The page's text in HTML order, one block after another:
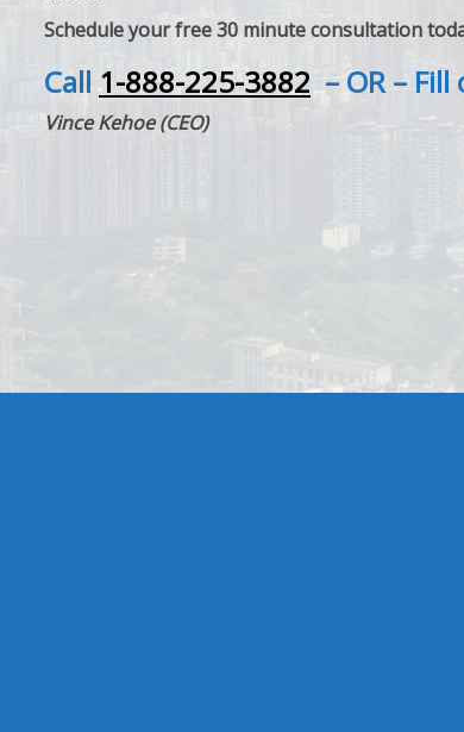
Schedule your free 30 minute consultation
Call 1-888-225-3882– OR –
Vince Kehoe (CEO)